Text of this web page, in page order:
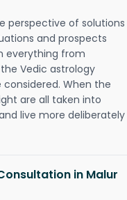
perspective of solutions
and prospects
everything from
Vedic astrology
When the
are all taken into
live more deliberately
in Malur